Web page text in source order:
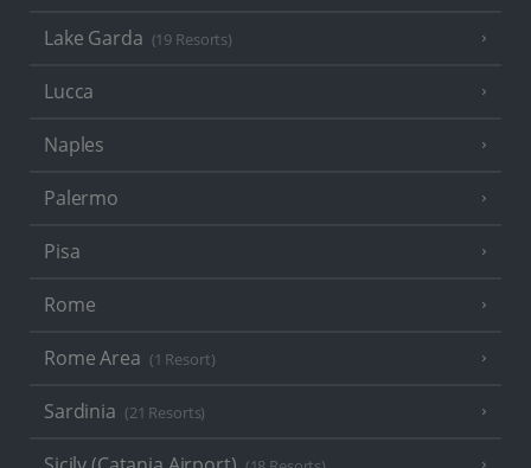
Lake Garda (19 Resorts)
Lucca
Naples
Palermo
Pisa
Rome
Rome Area (1 Resort)
Sardinia (21 Resorts)